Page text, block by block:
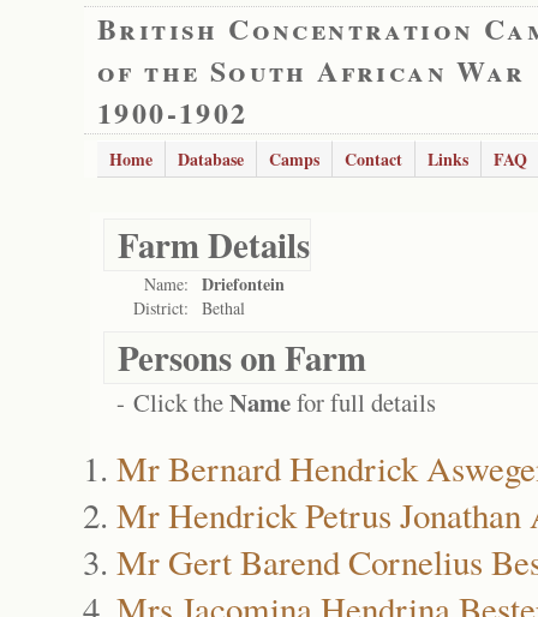
British Concentration
of the South African War
1900-1902
Home Database Camps Contact Links FAQ
Farm Details
Name: Driefontein
District: Bethal
Persons on Farm
- Click theNamefor full details
Mr Bernard Hendrick
Mr Hendrick Petrus Jonathan
Mr Gert Barend Cornelius